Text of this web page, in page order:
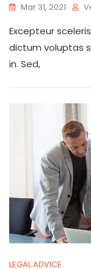
Mar 31, 2021
Excepteur
dictum voluptas
in. Sed,
LEGAL ADVICE